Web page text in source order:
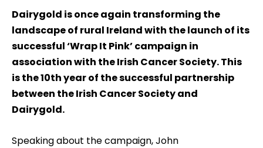
Dairygold is once again transforming the
landscape of rural Ireland with the launch of its
successful ‘Wrap It Pink’ campaign in
association with the Irish Cancer Society. This
is the 10th year of the successful partnership
between the Irish Cancer Society and
Dairygold.
Speaking about the campaign, John